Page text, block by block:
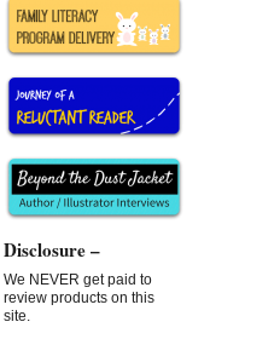
Disclosure –
We NEVER get paid to
review products on this
site.